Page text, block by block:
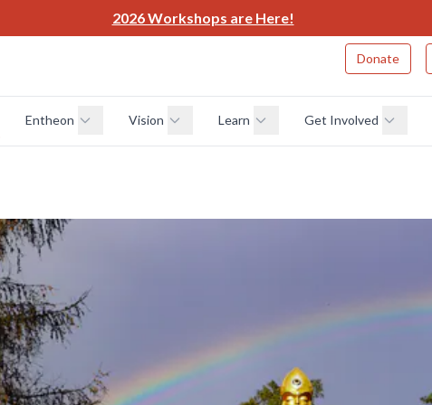
2026 Workshops are Here!
Donate
Entheon Vision Learn Get Involved